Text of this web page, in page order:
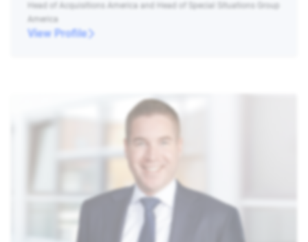
Head of Acquisitions America and Head of Special Situations Group
America
View Profile